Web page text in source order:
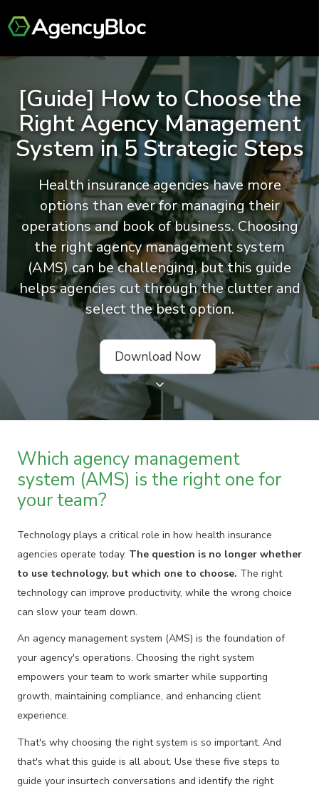
[Guide] How to Choose the
Right Agency Management
System in 5 Strategic Steps
Health insurance agencies have more
options than ever for managing their
operations and book of business. Choosing
the right agency management system
(AMS) can be challenging, but this guide
helps agencies cut through the clutter and
select the best option.
Download Now
Which agency management
system (AMS) is the right one for
your team?
Technology plays a critical role in how health insurance
agencies operate today. The question is no longer whether
to use technology, but which one to choose. The right
technology can improve productivity, while the wrong choice
can slow your team down.
An agency management system (AMS) is the foundation of
your agency's operations. Choosing the right system
empowers your team to work smarter while supporting
growth, maintaining compliance, and enhancing client
experience.
That's why choosing the right system is so important. And
that's what this guide is all about. Use these five steps to
guide your insurtech conversations and identify the right